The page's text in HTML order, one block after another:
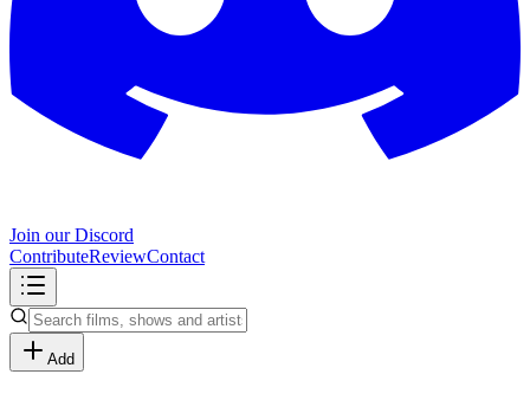
Join our Discord
ContributeReviewContact
Add